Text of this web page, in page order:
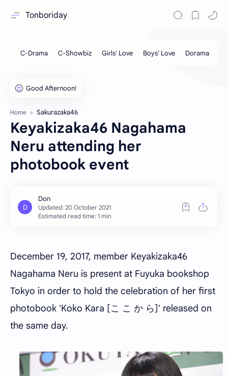
Tonboriday
Home Sakurazaka46
Keyakizaka46 Nagahama
Neru attending her
photobook event
Estimated read time: 1 min
December 19, 2017, member Keyakizaka46
Nagahama Neru is present at Fuyuka bookshop
Tokyo in order to hold the celebration of her first
photobook 'Koko Kara [こ こ か ら]' released on
the same day.